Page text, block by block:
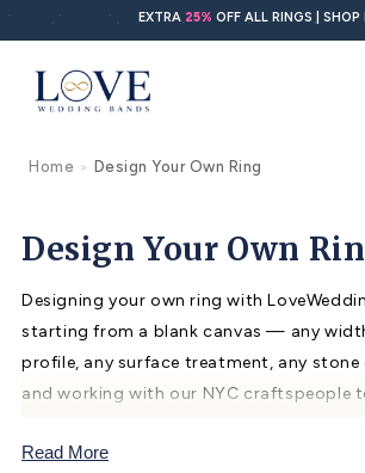
content
EXTRA 25% OFF ALL RINGS | SHOP
Wedding bands
Diamond ring
Home > Design Your Own Ring
Design Your Own
Designing your own ring with
starting from a blank canvas — any
profile, any surface treatment, any
and working with our NYC craftspeople
includes a 3D computer rendering for
Read More